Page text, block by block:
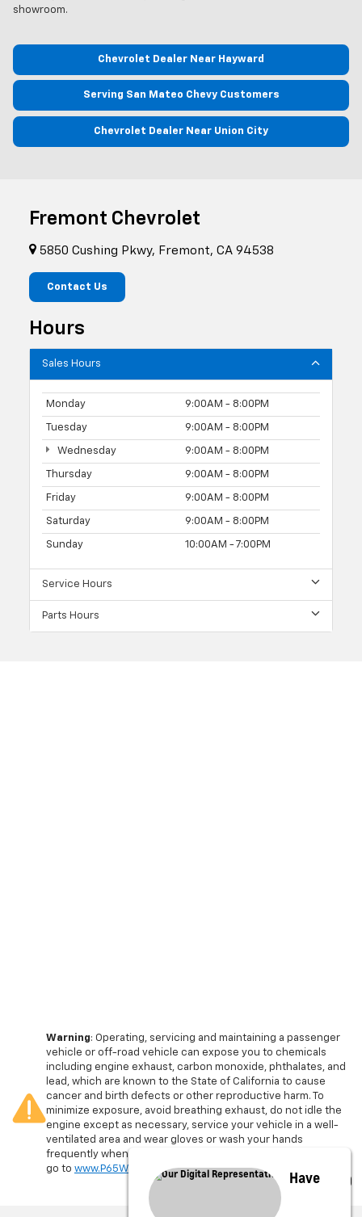
showroom.
Chevrolet Dealer Near Hayward
Serving San Mateo Chevy Customers
Chevrolet Dealer Near Union City
Fremont Chevrolet
5850 Cushing Pkwy, Fremont, CA 94538
Contact Us
Hours
Sales Hours
Monday 9:00AM - 8:00PM
Tuesday 9:00AM - 8:00PM
Wednesday 9:00AM - 8:00PM
Thursday 9:00AM - 8:00PM
Friday 9:00AM - 8:00PM
Saturday 9:00AM - 8:00PM
Sunday 10:00AM - 7:00PM
Service Hours
Parts Hours
Warning: Operating, servicing and maintaining a passenger
vehicle or off-road vehicle can expose you to chemicals
including engine exhaust, carbon monoxide, phthalates, and
lead, which are known to the State of California to cause
cancer and birth defects or other reproductive harm. To
minimize exposure, avoid breathing exhaust, do not idle the
engine except as necessary, service your vehicle in a well-
ventilated area and wear gloves or wash your hands
frequently when servicing your vehicle. For more information
go to www.P65Warnings.ca.gov/passenger-vehicleHave